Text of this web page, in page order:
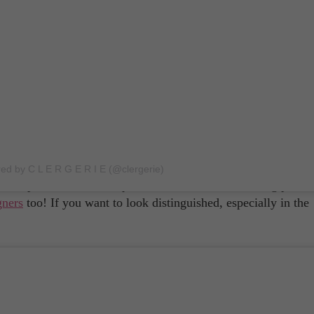
too! If you want to look distinguished, especially in the